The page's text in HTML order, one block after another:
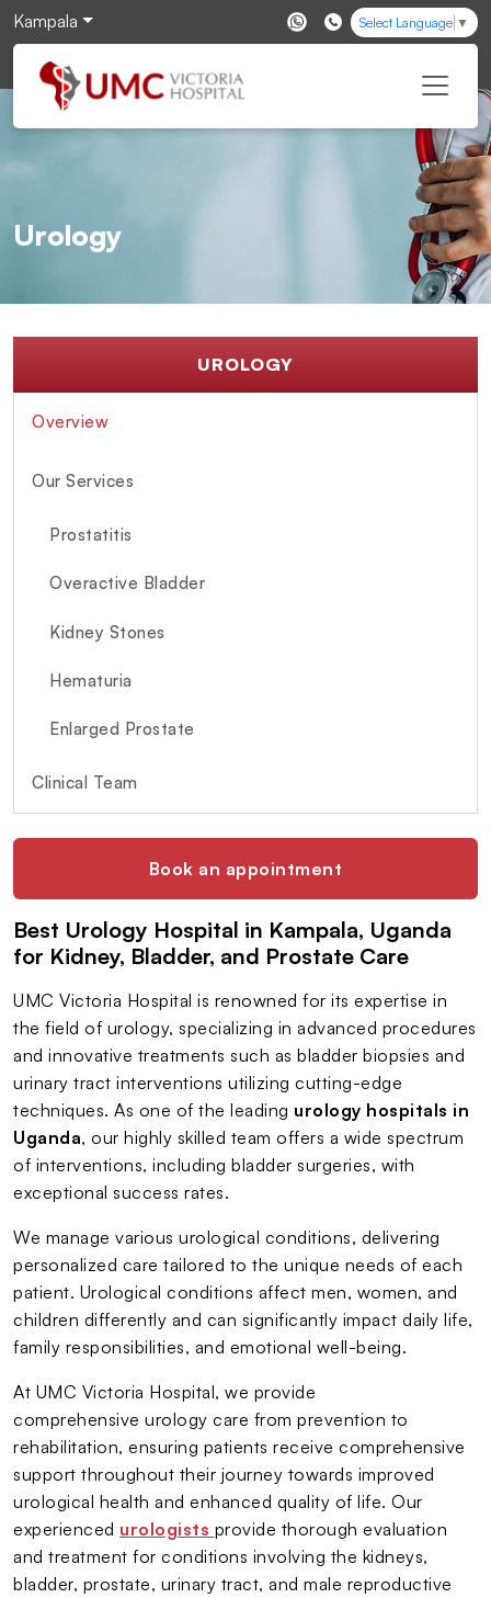
Kampala Select Language ▼
Urology
UROLOGY
Overview
Our Services
Prostatitis
Overactive Bladder
Kidney Stones
Hematuria
Enlarged Prostate
Clinical Team
Book an appointment
Best Urology Hospital in Kampala, Uganda
for Kidney, Bladder, and Prostate Care
UMC Victoria Hospital is renowned for its expertise in
the field of urology, specializing in advanced procedures
and innovative treatments such as bladder biopsies and
urinary tract interventions utilizing cutting-edge
techniques. As one of the leading urology hospitals in
Uganda, our highly skilled team offers a wide spectrum
of interventions, including bladder surgeries, with
exceptional success rates.
We manage various urological conditions, delivering
personalized care tailored to the unique needs of each
patient. Urological conditions affect men, women, and
children differently and can significantly impact daily life,
family responsibilities, and emotional well-being.
At UMC Victoria Hospital, we provide
comprehensive urology care from prevention to
rehabilitation, ensuring patients receive comprehensive
support throughout their journey towards improved
urological health and enhanced quality of life. Our
experienced urologists provide thorough evaluation
and treatment for conditions involving the kidneys,
bladder, prostate, urinary tract, and male reproductive